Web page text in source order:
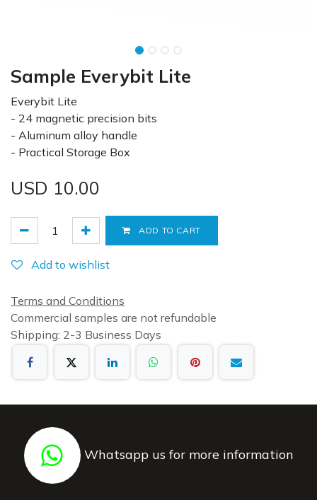
Sample Everybit Lite
Everybit Lite
- 24 magnetic precision bits
- Aluminum alloy handle
- Practical Storage Box
USD 10.00
ADD TO CART
Add to wishlist
Terms and Conditions
Commercial samples are not refundable
Shipping: 2-3 Business Days
Whatsapp us for more information